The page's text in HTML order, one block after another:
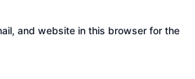
and website in this browser for the